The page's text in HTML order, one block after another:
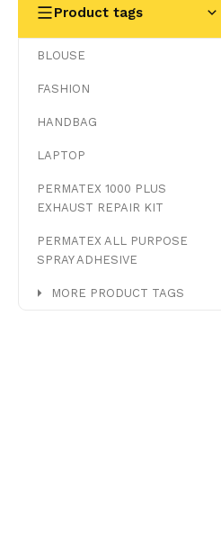
Product tags
BLOUSE
FASHION
HANDBAG
LAPTOP
PERMATEX 1000 PLUS
EXHAUST REPAIR KIT
PERMATEX ALL PURPOSE
SPRAY ADHESIVE
MORE PRODUCT TAGS